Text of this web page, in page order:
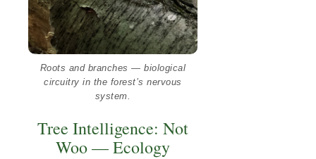
Roots and branches — biological
circuitry in the forest’s nervous
system.
Tree Intelligence: Not
Woo — Ecology